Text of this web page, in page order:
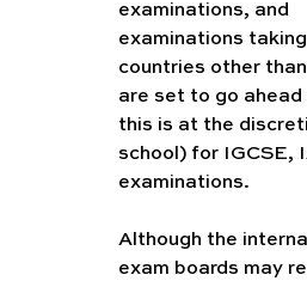
examinations, and
examinations
countries other
are set to go
this is at the
school) for IGCSE,
examinations.
Although the
exam boards may